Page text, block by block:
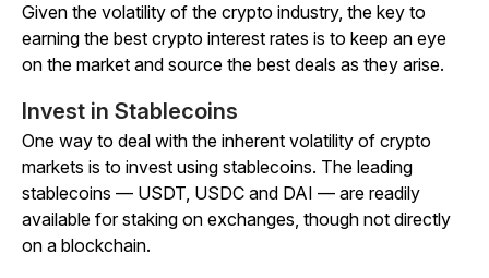
Given the volatility of the crypto industry, the key to
earning the best crypto interest rates is to keep an eye
on the market and source the best deals as they arise.
Invest in Stablecoins
One way to deal with the inherent volatility of crypto
markets is to invest using stablecoins. The leading
stablecoins — USDT, USDC and DAI — are readily
available for staking on exchanges, though not directly
on a blockchain.